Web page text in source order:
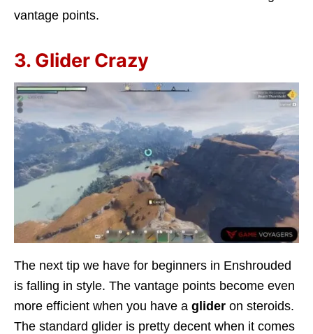
vantage points.
3. Glider Crazy
The next tip we have for beginners in Enshrouded
is falling in style. The vantage points become even
more efficient when you have a glider on steroids.
The standard glider is pretty decent when it comes